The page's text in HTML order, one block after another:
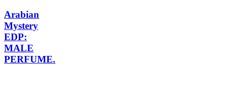
Arabian
Mystery
EDP:
MALE
PERFUME.